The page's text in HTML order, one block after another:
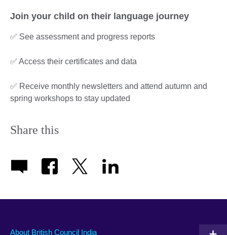
Join your child on their language journey
✅ See assessment and progress reports
✅ Access their certificates and data
✅ Receive monthly newsletters and attend autumn and
spring workshops to stay updated
Share this
About British Council India